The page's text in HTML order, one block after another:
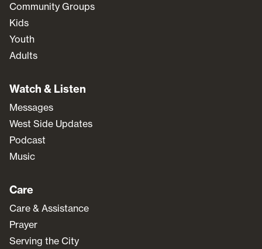
Community Groups
Kids
Youth
Adults
Watch & Listen
Messages
West Side Updates
Podcast
Music
Care
Care & Assistance
Prayer
Serving the City